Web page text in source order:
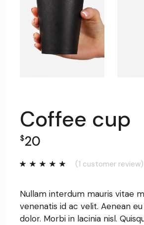
Coffee cup
$20
(1 customer review)
Nullam interdum mauris vitae
venenatis id ac velit. Aenean
dolor. Morbi in lacinia nisl.